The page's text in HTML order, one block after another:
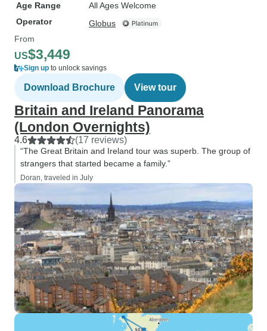
Age Range
All Ages Welcome
Operator
Globus
From
US$3,449
Sign up to unlock savings
Download Brochure View tour
Britain and Ireland Panorama
(London Overnights)
4.6 (17 reviews)
“The Great Britain and Ireland tour was superb. The group of
strangers that started became a family.”
Doran, traveled in July